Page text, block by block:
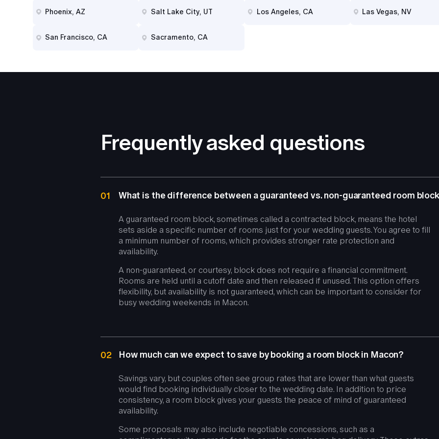
Phoenix, AZ Salt Lake City, UT Los Angeles, CA Las Vegas, NV
San Francisco, CA Sacramento, CA
Frequently asked questions
01 What is the difference between a guaranteed vs. non-guaranteed room
A guaranteed room block, sometimes called a contracted block, means the hotel
sets aside a specific number of rooms just for your wedding guests. You agree to fill
a minimum number of rooms, which provides stronger rate protection and
availability.
A non-guaranteed, or courtesy, block does not require a financial commitment.
Rooms are held until a cutoff date and then released if unused. This option offers
flexibility, but availability is not guaranteed, which can be important to consider for
busy wedding weekends in Macon.
02 How much can we expect to save by booking a room block in Macon?
Savings vary, but couples often see group rates that are lower than what guests
would find booking individually closer to the wedding date. In addition to price
consistency, a room block gives your guests the peace of mind of guaranteed
availability.
Some proposals may also include negotiable concessions, such as a